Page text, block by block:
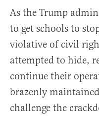
As the Trump
to get schools to
violative of civil
attempted to hide,
continue their
brazenly
challenge the